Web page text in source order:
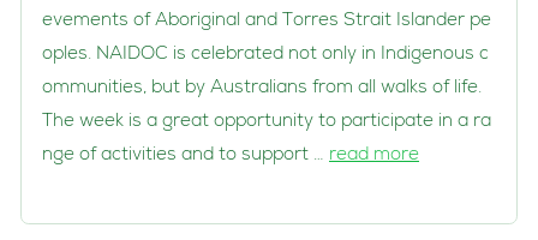
evements of Aboriginal and Torres Strait Islander pe
oples. NAIDOC is celebrated not only in Indigenous c
ommunities, but by Australians from all walks of life.
The week is a great opportunity to participate in a ra
nge of activities and to support … read more